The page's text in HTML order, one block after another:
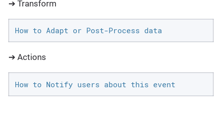
➔ Transform
How to Adapt or Post-Process data
➔ Actions
How to Notify users about this event